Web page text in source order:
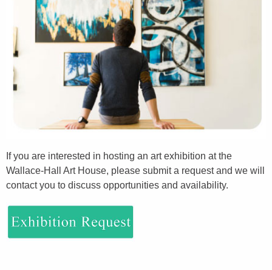
If you are interested in hosting an art exhibition at the
Wallace-Hall Art House, please submit a request and we will
contact you to discuss opportunities and availability.